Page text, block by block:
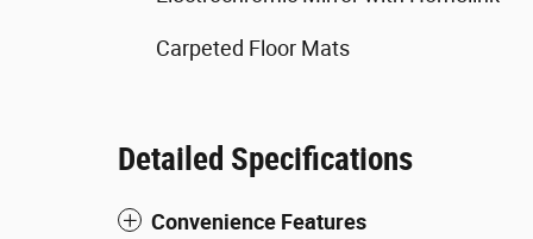
Carpeted Floor Mats
Detailed Specifications
Convenience Features